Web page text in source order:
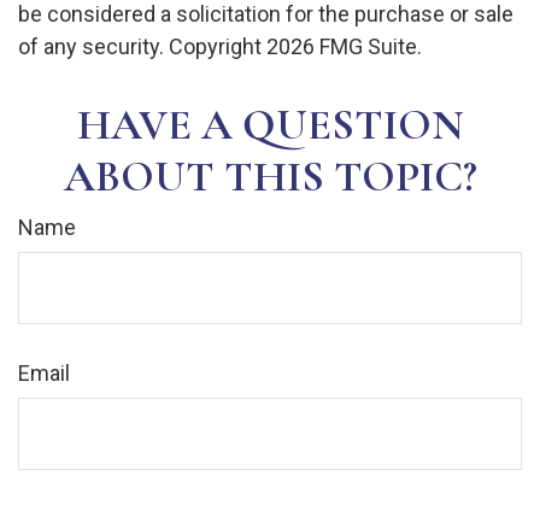
be considered a solicitation for the purchase or sale
of any security. Copyright 2026 FMG Suite.
HAVE A QUESTION
ABOUT THIS TOPIC?
Name
Email